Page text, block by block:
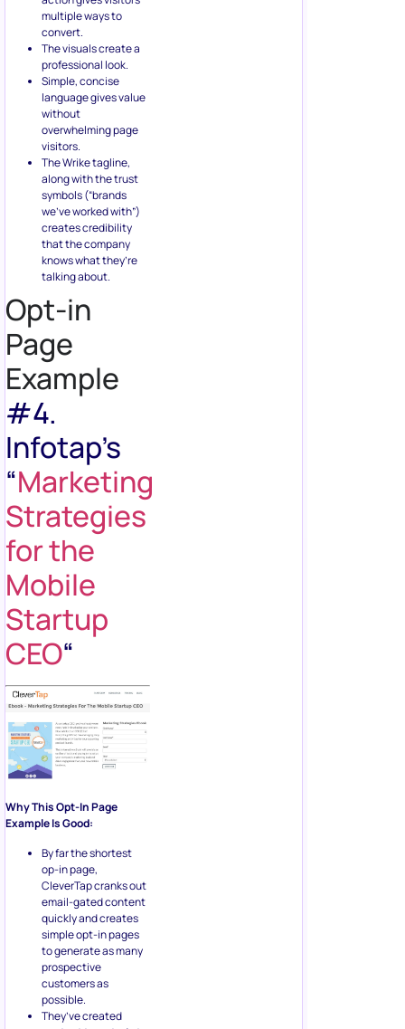
multiple ways to
convert.
The visuals create a
professional look.
Simple, concise
language gives value
without
overwhelming page
visitors.
The Wrike tagline,
along with the trust
symbols (“brands
we’ve worked with”)
creates credibility
that the company
knows what they’re
talking about.
Opt-in
Page
Example
#4.
Infotap’s
“Marketing
Strategies
for the
Mobile
Startup
CEO“
Why This Opt-In Page
Example Is Good:
By far the shortest
op-in page,
CleverTap cranks out
email-gated content
quickly and creates
simple opt-in pages
to generate as many
prospective
customers as
possible.
They’ve created